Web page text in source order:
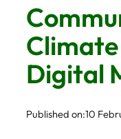
Digital
Published on:10